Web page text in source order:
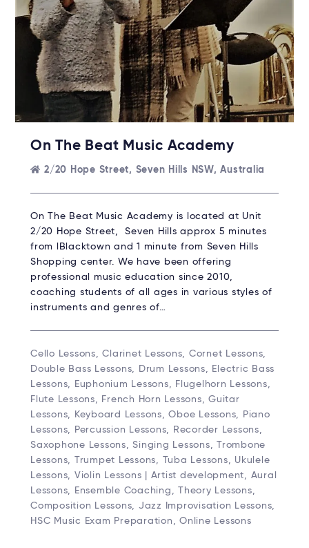
On The Beat Music Academy
2/20 Hope Street, Seven Hills NSW, Australia
On The Beat Music Academy is located at Unit
2/20 Hope Street, Seven Hills approx 5 minutes
from lBlacktown and 1 minute from Seven Hills
Shopping center. We have been offering
professional music education since 2010,
coaching students of all ages in various styles of
instruments and genres of…
Cello Lessons, Clarinet Lessons, Cornet Lessons,
Double Bass Lessons, Drum Lessons, Electric Bass
Lessons, Euphonium Lessons, Flugelhorn Lessons,
Flute Lessons, French Horn Lessons, Guitar
Lessons, Keyboard Lessons, Oboe Lessons, Piano
Lessons, Percussion Lessons, Recorder Lessons,
Saxophone Lessons, Singing Lessons, Trombone
Lessons, Trumpet Lessons, Tuba Lessons, Ukulele
Lessons, Violin Lessons | Artist development, Aural
Lessons, Ensemble Coaching, Theory Lessons,
Composition Lessons, Jazz Improvisation Lessons,
HSC Music Exam Preparation, Online Lessons